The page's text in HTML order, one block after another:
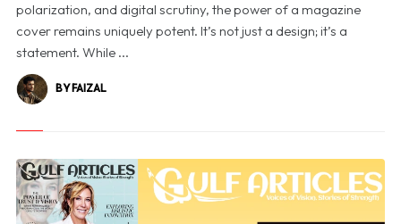
polarization, and digital scrutiny, the power of a magazine
cover remains uniquely potent. It’s not just a design; it’s a
statement. While ...
BY FAIZAL